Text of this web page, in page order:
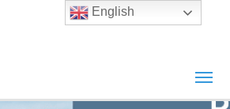
English